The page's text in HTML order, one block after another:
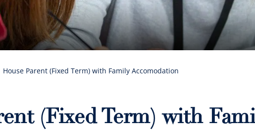
House Parent (Fixed Term) with Family Accomodation
(Fixed Term) with